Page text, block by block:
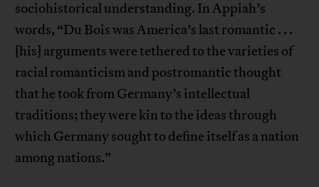
sociohistorical understanding. In Appiah’s
words, “Du Bois was America’s last romantic . . .
[his] arguments were tethered to the varieties of
racial romanticism and postromantic thought
that he took from Germany’s intellectual
traditions; they were kin to the ideas through
which Germany sought to define itself as a nation
among nations.”